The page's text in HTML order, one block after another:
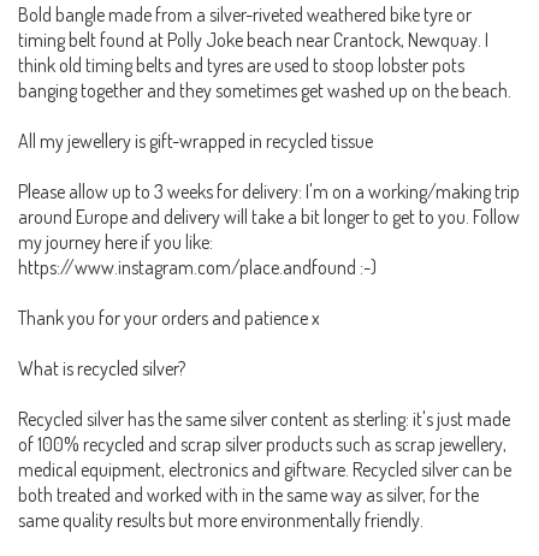
Bold bangle made from a silver-riveted weathered bike tyre or
timing belt found at Polly Joke beach near Crantock, Newquay. I
think old timing belts and tyres are used to stoop lobster pots
banging together and they sometimes get washed up on the beach.
All my jewellery is gift-wrapped in recycled tissue
Please allow up to 3 weeks for delivery: I'm on a working/making trip
around Europe and delivery will take a bit longer to get to you. Follow
my journey here if you like:
https://www.instagram.com/place.andfound :-)
Thank you for your orders and patience x
What is recycled silver?
Recycled silver has the same silver content as sterling: it's just made
of 100% recycled and scrap silver products such as scrap jewellery,
medical equipment, electronics and giftware. Recycled silver can be
both treated and worked with in the same way as silver, for the
same quality results but more environmentally friendly.